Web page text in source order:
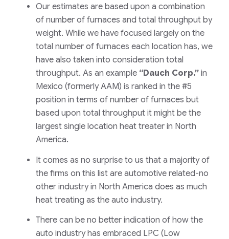
Our estimates are based upon a combination
of number of furnaces and total throughput by
weight. While we have focused largely on the
total number of furnaces each location has, we
have also taken into consideration total
throughput. As an example “Dauch Corp.” in
Mexico (formerly AAM) is ranked in the #5
position in terms of number of furnaces but
based upon total throughput it might be the
largest single location heat treater in North
America.
It comes as no surprise to us that a majority of
the firms on this list are automotive related-no
other industry in North America does as much
heat treating as the auto industry.
There can be no better indication of how the
auto industry has embraced LPC (Low